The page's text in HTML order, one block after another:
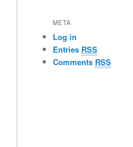
META
Log in
Entries RSS
Comments RSS